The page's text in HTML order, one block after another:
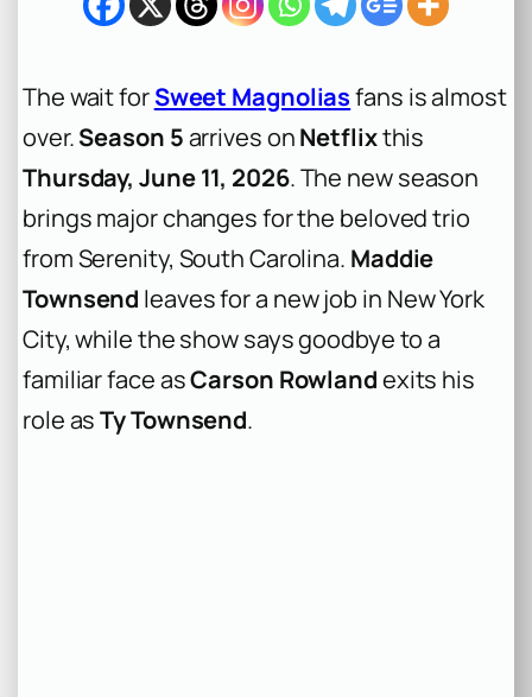
The wait forSweet Magnoliasfans is almost
over.Season 5arrives onNetflixthis
Thursday, June 11, 2026. The new season
brings major changes for the beloved trio
from Serenity, South Carolina. Maddie
Townsend leaves for a new job in New York
City, while the show says goodbye to a
familiar face asCarson Rowlandexits his
role asTy Townsend.